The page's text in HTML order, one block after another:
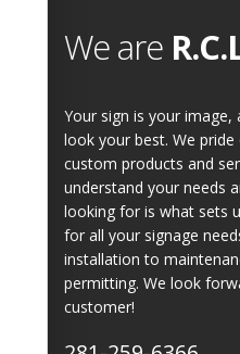
We are
Your sign is your
look your best. We
custom products and
understand your needs
looking for is what sets
for all your signage
installation to
permitting. We look
customer!